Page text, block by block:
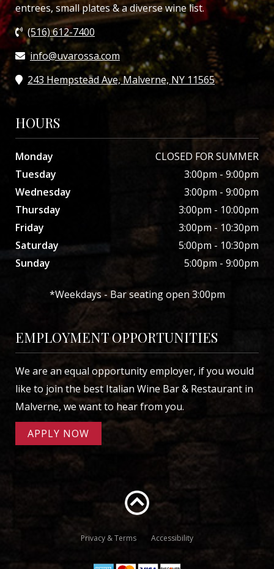
entrees, small plates & a diverse wine list.
(516) 612-7400
info@uvarossa.com
243 Hempstead Ave, Malverne, NY 11565
HOURS
Monday
CLOSED FOR SUMMER
Tuesday
3:00pm - 9:00pm
Wednesday
3:00pm - 9:00pm
Thursday
3:00pm - 10:00pm
Friday
3:00pm - 10:30pm
Saturday
5:00pm - 10:30pm
Sunday
5:00pm - 9:00pm
*Weekdays - Bar seating open 3:00pm
EMPLOYMENT OPPORTUNITIES
We are an equal opportunity employer, if you would
like to join the best Italian Wine Bar & Restaurant in
Malverne, we want to hear from you.
APPLY NOW
Privacy & Terms Accessibility